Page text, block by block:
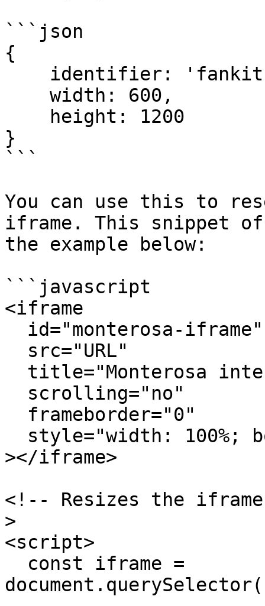
```json
{
}
```
You can use this to
iframe. This snippet
the example below:
```javascript
<iframe
></iframe>
<!-- Resizes the
>
<script>